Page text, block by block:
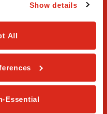
Show details
All
Essential